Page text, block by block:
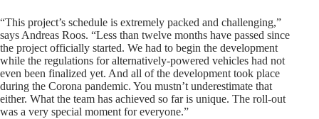
“This project’s schedule is extremely packed and challenging,”
says Andreas Roos. “Less than twelve months have passed since
the project officially started. We had to begin the development
while the regulations for alternatively-powered vehicles had not
even been finalized yet. And all of the development took place
during the Corona pandemic. You mustn’t underestimate that
either. What the team has achieved so far is unique. The roll-out
was a very special moment for everyone.”